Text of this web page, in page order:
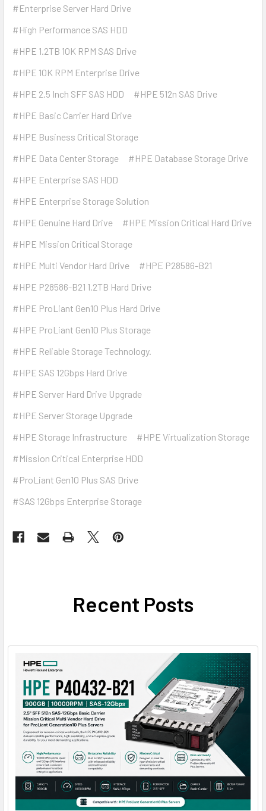
#Enterprise Server Hard Drive
#High Performance SAS HDD
#HPE 1.2TB 10K RPM SAS Drive
#HPE 10K RPM Enterprise Drive
#HPE 2.5 Inch SFF SAS HDD
#HPE 512n SAS Drive
#HPE Basic Carrier Hard Drive
#HPE Business Critical Storage
#HPE Data Center Storage
#HPE Database Storage Drive
#HPE Enterprise SAS HDD
#HPE Enterprise Storage Solution
#HPE Genuine Hard Drive
#HPE Mission Critical Hard Drive
#HPE Mission Critical Storage
#HPE Multi Vendor Hard Drive
#HPE P28586-B21
#HPE P28586-B21 1.2TB Hard Drive
#HPE ProLiant Gen10 Plus Hard Drive
#HPE ProLiant Gen10 Plus Storage
#HPE Reliable Storage Technology.
#HPE SAS 12Gbps Hard Drive
#HPE Server Hard Drive Upgrade
#HPE Server Storage Upgrade
#HPE Storage Infrastructure
#HPE Virtualization Storage
#Mission Critical Enterprise HDD
#ProLiant Gen10 Plus SAS Drive
#SAS 12Gbps Enterprise Storage
Recent Posts